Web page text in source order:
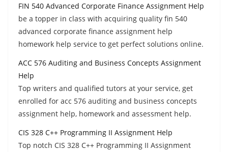
FIN 540 Advanced Corporate Finance Assignment Help
be a topper in class with acquiring quality fin 540
advanced corporate finance assignment help
homework help service to get perfect solutions online.
ACC 576 Auditing and Business Concepts Assignment
Help
Top writers and qualified tutors at your service, get
enrolled for acc 576 auditing and business concepts
assignment help, homework and assessment help.
CIS 328 C++ Programming II Assignment Help
Top notch CIS 328 C++ Programming II Assignment